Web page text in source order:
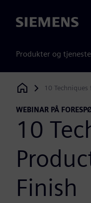
Siemens
Produkter og
Siemens Digital
10
WEBINAR PÅ
10
Finish